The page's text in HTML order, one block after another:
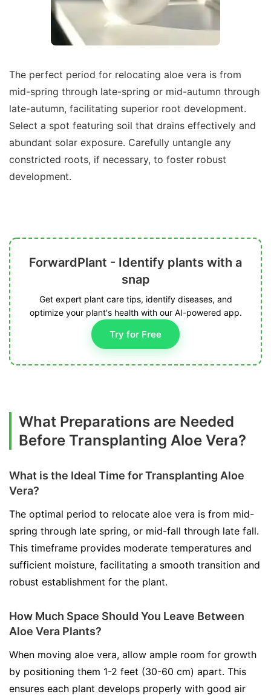
The perfect period for relocating aloe vera is from
mid-spring through late-spring or mid-autumn through
late-autumn, facilitating superior root development.
Select a spot featuring soil that drains effectively and
abundant solar exposure. Carefully untangle any
constricted roots, if necessary, to foster robust
development.
ForwardPlant - Identify plants with a
snap
Get expert plant care tips, identify diseases, and
optimize your plant's health with our AI-powered app.
Try for Free
What Preparations are Needed
Before Transplanting Aloe Vera?
What is the Ideal Time for Transplanting Aloe
Vera?
The optimal period to relocate aloe vera is from mid-
spring through late spring, or mid-fall through late fall.
This timeframe provides moderate temperatures and
sufficient moisture, facilitating a smooth transition and
robust establishment for the plant.
How Much Space Should You Leave Between
Aloe Vera Plants?
When moving aloe vera, allow ample room for growth
by positioning them 1-2 feet (30-60 cm) apart. This
ensures each plant develops properly with good air